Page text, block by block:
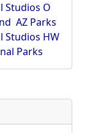
Studios O
AZ Parks
Studios HW
Parks